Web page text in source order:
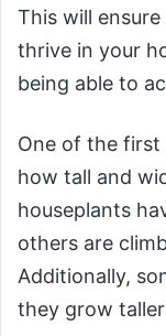
This will
thrive in your
being able to
One of the first
how tall and
houseplants
others are
Additionally,
they grow